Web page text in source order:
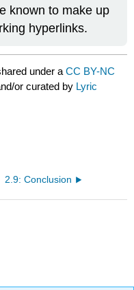
known to make up
hyperlinks.
under aCC BY-NC
or curated by Lyric
2.9: Conclusion